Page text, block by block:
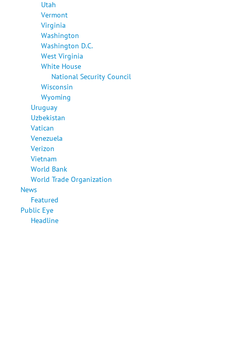
Utah
Vermont
Virginia
Washington
Washington D.C.
West Virginia
White House
National Security Council
Wisconsin
Wyoming
Uruguay
Uzbekistan
Vatican
Venezuela
Verizon
Vietnam
World Bank
World Trade Organization
News
Featured
Public Eye
Headline